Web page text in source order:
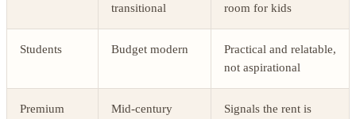
transitional
room for kids
Students Budget modern
Practical and relatable,
not aspirational
Premium
Mid-century
Signals the rent is